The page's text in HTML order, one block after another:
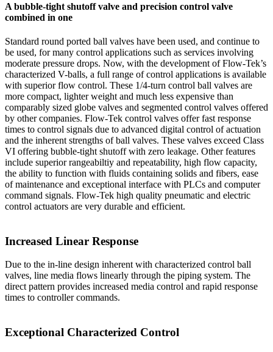
A bubble-tight shutoff valve and precision control valve
combined in one
Standard round ported ball valves have been used, and continue to
be used, for many control applications such as services involving
moderate pressure drops. Now, with the development of Flow-Tek’s
characterized V-balls, a full range of control applications is available
with superior flow control. These 1/4-turn control ball valves are
more compact, lighter weight and much less expensive than
comparably sized globe valves and segmented control valves offered
by other companies. Flow-Tek control valves offer fast response
times to control signals due to advanced digital control of actuation
and the inherent strengths of ball valves. These valves exceed Class
VI offering bubble-tight shutoff with zero leakage. Other features
include superior rangeabiltiy and repeatability, high flow capacity,
the ability to function with fluids containing solids and fibers, ease
of maintenance and exceptional interface with PLCs and computer
command signals. Flow-Tek high quality pneumatic and electric
control actuators are very durable and efficient.
Increased Linear Response
Due to the in-line design inherent with characterized control ball
valves, line media flows linearly through the piping system. The
direct pattern provides increased media control and rapid response
times to controller commands.
Exceptional Characterized Control